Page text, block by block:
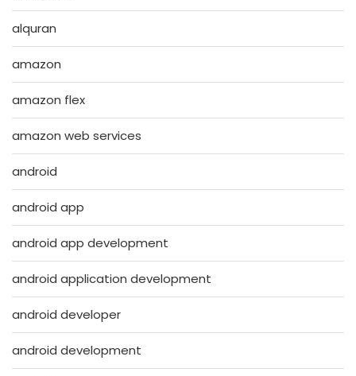
alquran
amazon
amazon flex
amazon web services
android
android app
android app development
android application development
android developer
android development